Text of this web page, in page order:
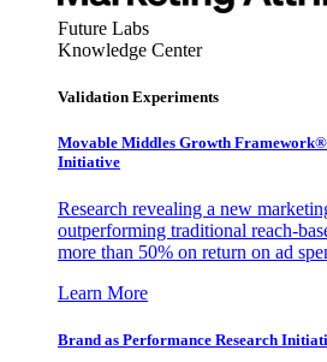
Future Labs
Knowledge Center
Validation Experiments
Movable Middles Growth
Initiative
Research revealing a new
outperforming traditional reach-
more than 50% on return on ad
Learn More
Brand as Performance Research